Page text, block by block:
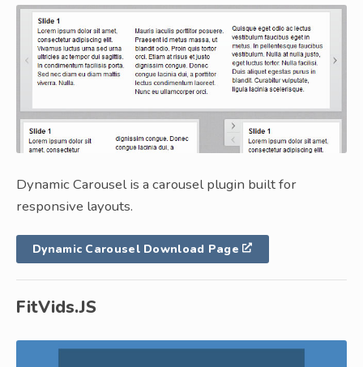
Dynamic Carousel is a carousel plugin built for
responsive layouts.
Dynamic Carousel Download Page
FitVids.JS